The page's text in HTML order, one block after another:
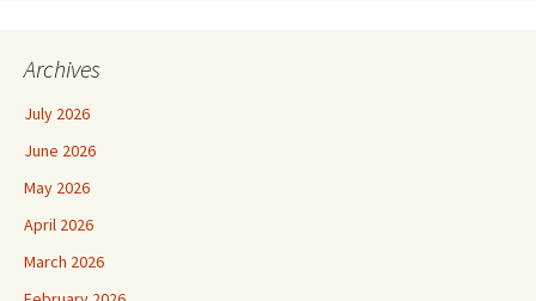
Archives
July 2026
June 2026
May 2026
April 2026
March 2026